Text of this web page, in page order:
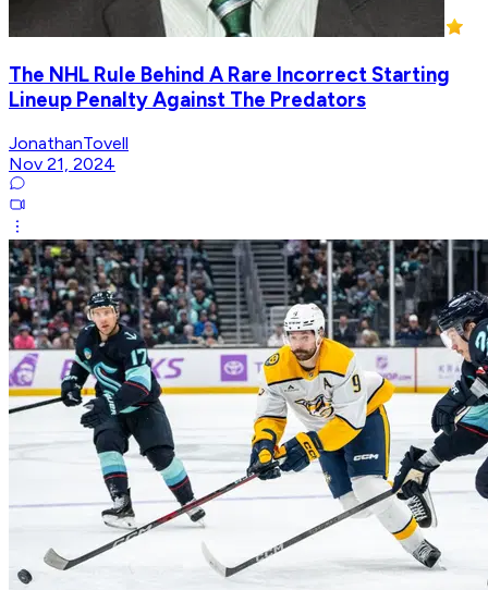
The NHL Rule Behind A Rare Incorrect Starting
Lineup Penalty Against The Predators
JonathanTovell
Nov 21, 2024